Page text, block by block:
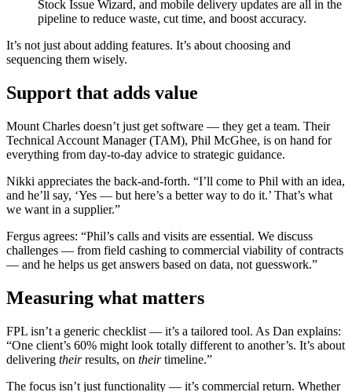
Stock Issue Wizard, and mobile delivery updates are all in the
pipeline to reduce waste, cut time, and boost accuracy.
It’s not just about adding features. It’s about choosing and
sequencing them wisely.
Support that adds value
Mount Charles doesn’t just get software — they get a team. Their
Technical Account Manager (TAM), Phil McGhee, is on hand for
everything from day-to-day advice to strategic guidance.
Nikki appreciates the back-and-forth. “I’ll come to Phil with an idea,
and he’ll say, ‘Yes — but here’s a better way to do it.’ That’s what
we want in a supplier.”
Fergus agrees: “Phil’s calls and visits are essential. We discuss
challenges — from field cashing to commercial viability of contracts
— and he helps us get answers based on data, not guesswork.”
Measuring what matters
FPL isn’t a generic checklist — it’s a tailored tool. As Dan explains:
“One client’s 60% might look totally different to another’s. It’s about
delivering theirresults, on theirtimeline.”
The focus isn’t just functionality — it’s commercial return. Whether